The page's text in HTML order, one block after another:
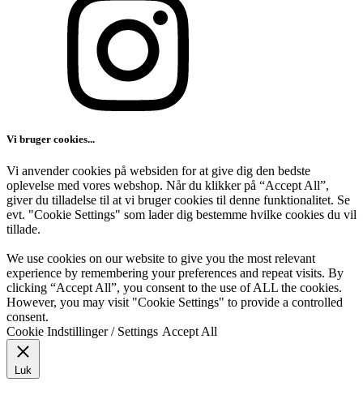
Vi bruger cookies...
Vi anvender cookies på websiden for at give dig den bedste
oplevelse med vores webshop. Når du klikker på “Accept All”,
giver du tilladelse til at vi bruger cookies til denne funktionalitet. Se
evt. "Cookie Settings" som lader dig bestemme hvilke cookies du vil
tillade.
We use cookies on our website to give you the most relevant
experience by remembering your preferences and repeat visits. By
clicking “Accept All”, you consent to the use of ALL the cookies.
However, you may visit "Cookie Settings" to provide a controlled
consent.
Cookie Indstillinger / Settings Accept All
Luk